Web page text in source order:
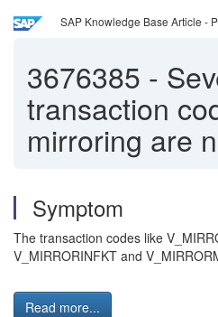
SAP Knowledge Base Article -
3676385 -
transaction
mirroring are
Symptom
The transaction codes like
V_MIRRORINFKT and
Read more...